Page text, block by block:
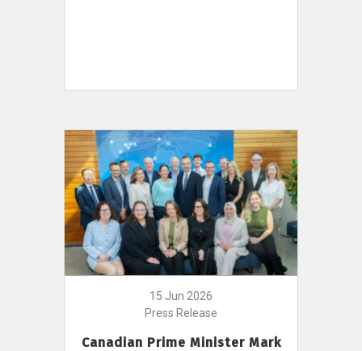
15 Jun 2026
Press Release
Canadian Prime Minister Mark